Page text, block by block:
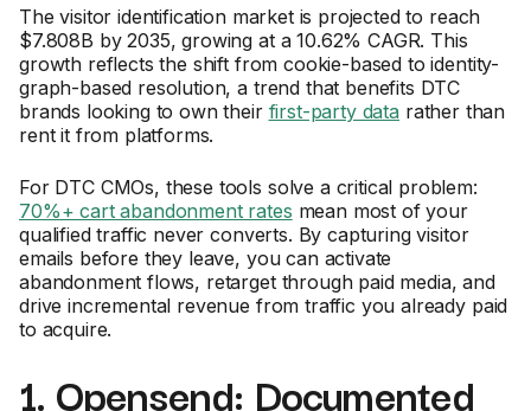
The visitor identification market is projected to reach
$7.808B by 2035, growing at a 10.62% CAGR. This
growth reflects the shift from cookie-based to identity-
graph-based resolution, a trend that benefits DTC
brands looking to own their first-party datarather than
rent it from platforms.
For DTC CMOs, these tools solve a critical problem:
70%+ cart abandonment rates mean most of your
qualified traffic never converts. By capturing visitor
emails before they leave, you can activate
abandonment flows, retarget through paid media, and
drive incremental revenue from traffic you already paid
to acquire.
1. Opensend: Documented